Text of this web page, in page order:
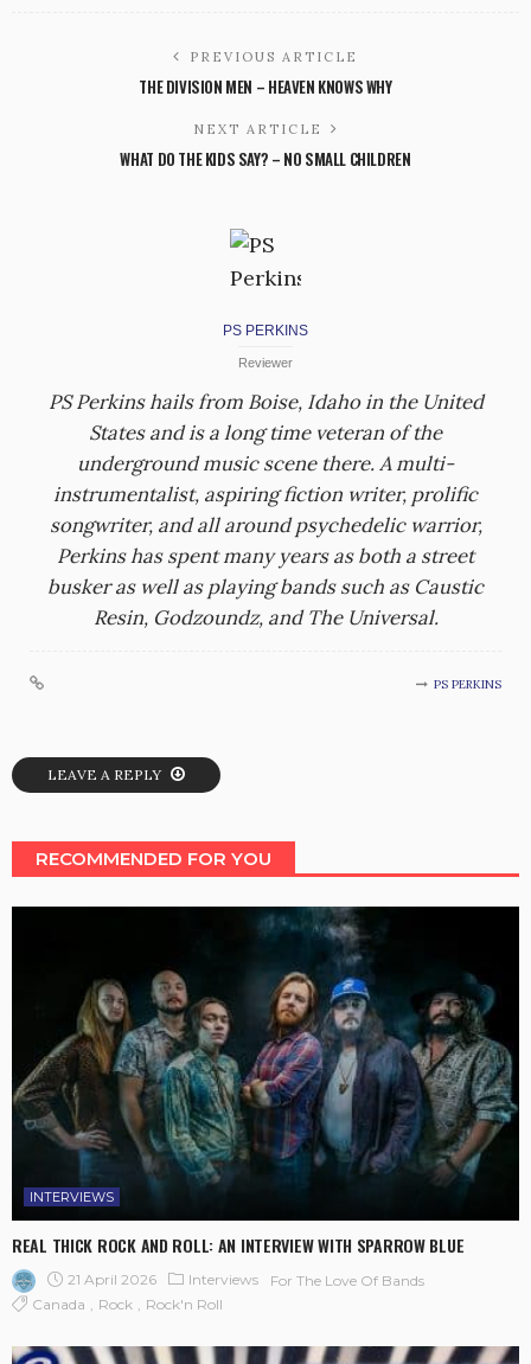
PREVIOUS ARTICLE
THE DIVISION MEN – HEAVEN KNOWS WHY
NEXT ARTICLE
WHAT DO THE KIDS SAY? – NO SMALL CHILDREN
PS PERKINS
Reviewer
PS Perkins hails from Boise, Idaho in the United
States and is a long time veteran of the
underground music scene there. A multi-
instrumentalist, aspiring fiction writer, prolific
songwriter, and all around psychedelic warrior,
Perkins has spent many years as both a street
busker as well as playing bands such as Caustic
Resin, Godzoundz, and The Universal.
PS PERKINS
LEAVE A REPLY
RECOMMENDED FOR YOU
INTERVIEWS
REAL THICK ROCK AND ROLL: AN INTERVIEW WITH SPARROW BLUE
21 April 2026 Interviews
For The Love Of Bands
Canada
Rock Rock'n Roll